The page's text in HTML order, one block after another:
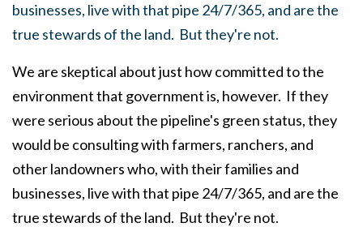
businesses, live with that pipe 24/7/365, and are the
true stewards of the land. But they're not.
We are skeptical about just how committed to the
environment that government is, however. If they
were serious about the pipeline's green status, they
would be consulting with farmers, ranchers, and
other landowners who, with their families and
businesses, live with that pipe 24/7/365, and are the
true stewards of the land. But they're not.